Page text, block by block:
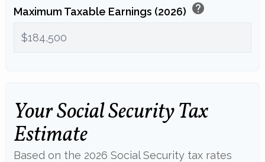
Maximum Taxable Earnings (2026) help
Your Social Security Tax
Estimate
Based on the 2026 Social Security tax rates